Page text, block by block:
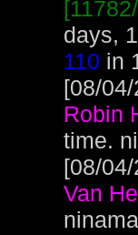
days,
110 in
[08/
Robin
time.
[08/
Van